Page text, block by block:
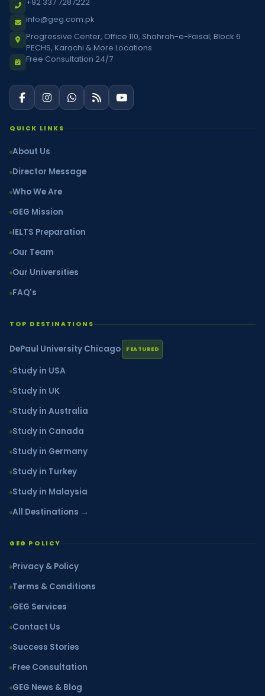
info@geg.com.pk
Progressive Center, Office 110, Shahrah-e-Faisal, Block 6
PECHS, Karachi & More Locations
Free Consultation 24/7
QUICK LINKS
About Us
Director Message
Who We Are
GEG Mission
IELTS Preparation
Our Team
Our Universities
FAQ's
TOP DESTINATIONS
DePaul University Chicago FEATURED
Study in USA
Study in UK
Study in Australia
Study in Canada
Study in Germany
Study in Turkey
Study in Malaysia
All Destinations →
GEG POLICY
Privacy & Policy
Terms & Conditions
GEG Services
Contact Us
Success Stories
Free Consultation
GEG News & Blog